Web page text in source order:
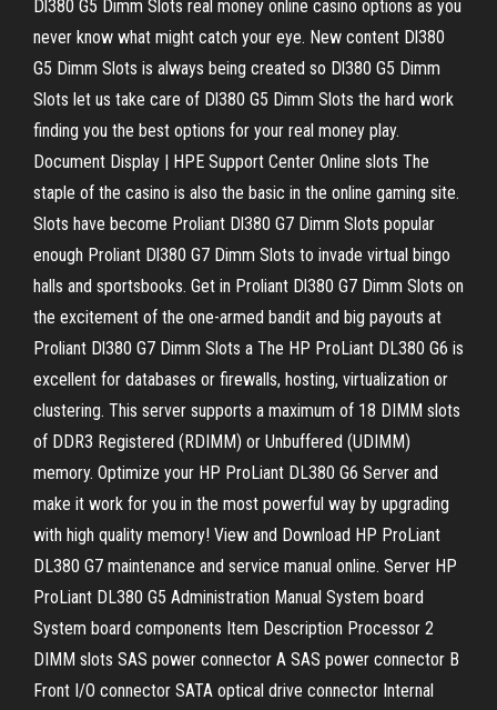
Dl380 G5 Dimm Slots real money online casino options as you
never know what might catch your eye. New content Dl380
G5 Dimm Slots is always being created so Dl380 G5 Dimm
Slots let us take care of Dl380 G5 Dimm Slots the hard work
finding you the best options for your real money play.
Document Display | HPE Support Center Online slots The
staple of the casino is also the basic in the online gaming site.
Slots have become Proliant Dl380 G7 Dimm Slots popular
enough Proliant Dl380 G7 Dimm Slots to invade virtual bingo
halls and sportsbooks. Get in Proliant Dl380 G7 Dimm Slots on
the excitement of the one-armed bandit and big payouts at
Proliant Dl380 G7 Dimm Slots a The HP ProLiant DL380 G6 is
excellent for databases or firewalls, hosting, virtualization or
clustering. This server supports a maximum of 18 DIMM slots
of DDR3 Registered (RDIMM) or Unbuffered (UDIMM)
memory. Optimize your HP ProLiant DL380 G6 Server and
make it work for you in the most powerful way by upgrading
with high quality memory! View and Download HP ProLiant
DL380 G7 maintenance and service manual online. Server HP
ProLiant DL380 G5 Administration Manual System board
System board components Item Description Processor 2
DIMM slots SAS power connector A SAS power connector B
Front I/O connector SATA optical drive connector Internal